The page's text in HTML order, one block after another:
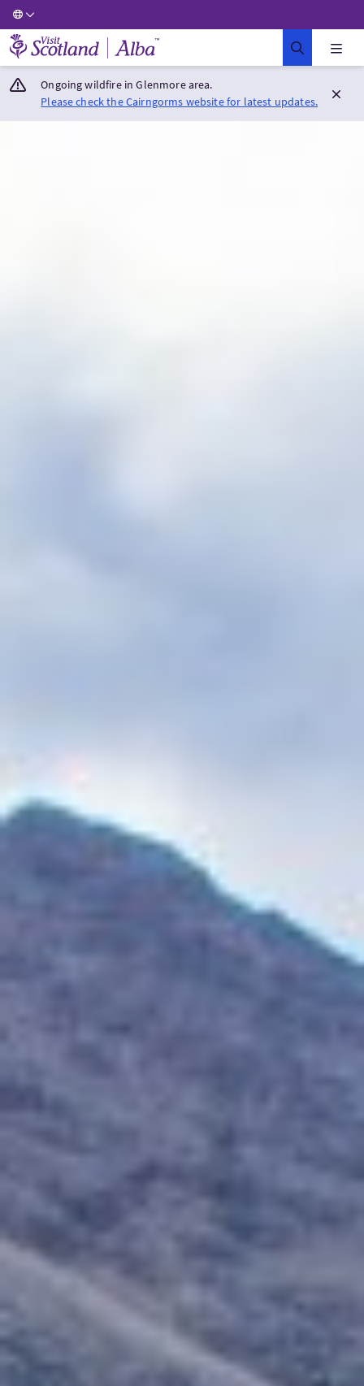
Visit Scotland Home
Ongoing wildfire in Glenmore area.
Please check the Cairngorms website for latest updates.